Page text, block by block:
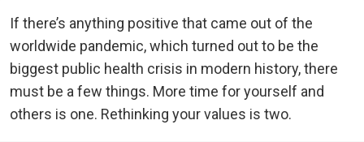
If there’s anything positive that came out of the
worldwide pandemic, which turned out to be the
biggest public health crisis in modern history, there
must be a few things. More time for yourself and
others is one. Rethinking your values is two.